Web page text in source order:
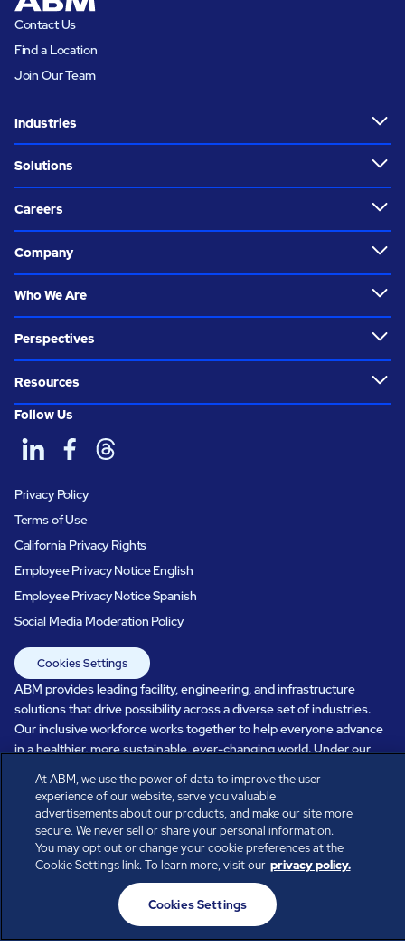
Contact Us
Find a Location
Join Our Team
Industries
Solutions
Careers
Company
Who We Are
Perspectives
Resources
Follow Us
Privacy Policy
Terms of Use
California Privacy Rights
Employee Privacy Notice English
Employee Privacy Notice Spanish
Social Media Moderation Policy
Cookies Settings
ABM provides leading facility, engineering, and infrastructure
solutions that drive possibility across a diverse set of industries.
Our inclusive workforce works together to help everyone advance
in a healthier, more sustainable, ever-changing world. Under our
Every day, over 100,000 of us are working together with our clients
to care for the people, places, and spaces that are important to you.
© ABM Industries Incorporated2026
At ABM, we use the power of data to improve the user
experience of our website, serve you valuable
advertisements about our products, and make our site more
secure. We never sell or share your personal information.
You may opt out or change your cookie preferences at the
Cookie Settings link. To learn more, visit our privacy policy.
Cookies Settings